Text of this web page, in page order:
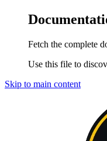
Fetch the complete
Use this file to
Skip to main content